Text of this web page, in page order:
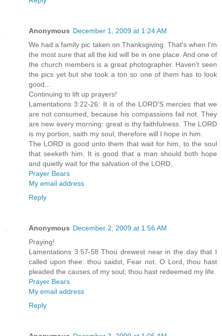
Anonymous December 1, 2009 at 1:24 AM
We had a family pic taken on Thanksgiving. That's when I'm
the most sure that all the kid will be in one place. And one of
the church members is a great photographer. Haven't seen
the pics yet but she took a ton so one of them has to look
good...
Continuing to lift up prayers!
Lamentations 3:22-26: It is of the LORD'S mercies that we
are not consumed, because his compassions fail not. They
are new every morning: great is thy faithfulness. The LORD
is my portion, saith my soul; therefore will I hope in him.
The LORD is good unto them that wait for him, to the soul
that seeketh him. It is good that a man should both hope
and quietly wait for the salvation of the LORD.
Prayer Bears
My email address
Reply
Anonymous December 2, 2009 at 1:56 AM
Praying!
Lamentations 3:57-58 Thou drewest near in the day that I
called upon thee: thou saidst, Fear not. O Lord, thou hast
pleaded the causes of my soul; thou hast redeemed my life.
Prayer Bears
My email address
Reply